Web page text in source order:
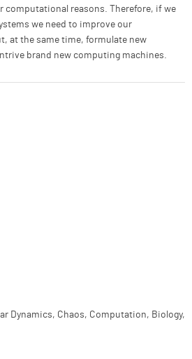
computational reasons. Therefore, if we
we need to improve our
at the same time, formulate new
brand new computing machines.
Dynamics, Chaos, Computation, Biology,